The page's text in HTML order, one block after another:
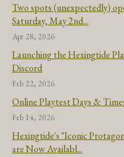
Two spots (unexpectedly)
Saturday, May 2nd...
Apr 28, 2026
Launching the Hexingtide
Discord
Feb 22, 2026
Online Playtest Days &
Feb 14, 2026
Hexingtide's "Iconic
are Now Availabl...